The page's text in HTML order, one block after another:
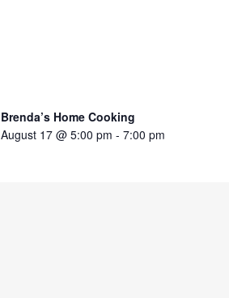
Brenda’s Home Cooking
August 17 @ 5:00 pm -7:00 pm